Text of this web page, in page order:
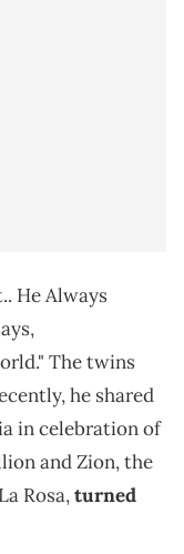
He Always
The twins
he shared
in celebration of
and Zion, the
Rosa,turned